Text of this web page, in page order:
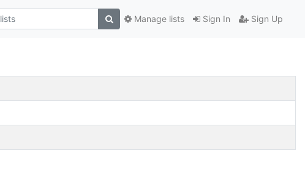
Sign In Sign Up
Manage lists